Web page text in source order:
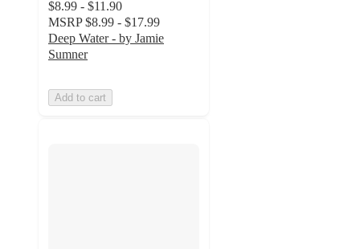
$8.99 - $11.90
MSRP $8.99 - $17.99
Deep Water - by Jamie
Sumner
Add to cart